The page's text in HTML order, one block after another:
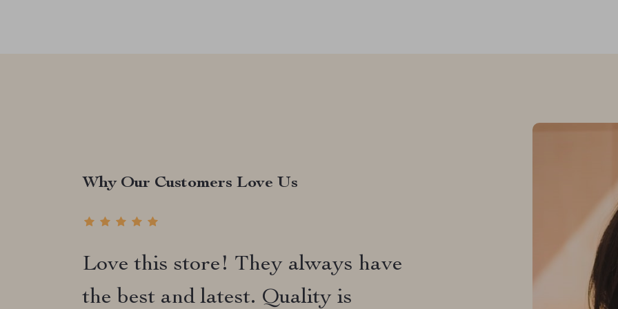
Wow, this place rocks! It's got
everything trendy under the sun,